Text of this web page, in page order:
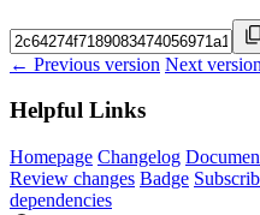
← Previous version Next
Helpful Links
Homepage Changelog
Review changes Badge
dependencies